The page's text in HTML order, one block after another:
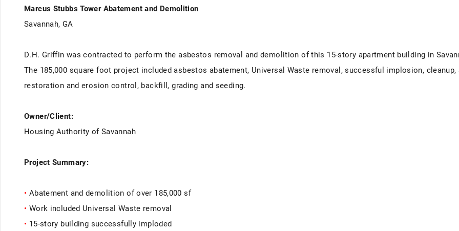
Marcus Stubbs Tower Abatement and Demolition
Savannah, GA
D.H. Griffin was contracted to perform the asbestos removal and demolition of this 15-story apartment building in
The 185,000 square foot project included asbestos abatement, Universal Waste removal, successful implosion, cleanup,
restoration and erosion control, backfill, grading and seeding.
Owner/Client:
Housing Authority of Savannah
Project Summary:
• Abatement and demolition of over 185,000 sf
• Work included Universal Waste removal
• 15-story building successfully imploded